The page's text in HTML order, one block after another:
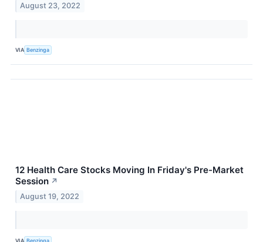
August 23, 2022
VIA Benzinga
12 Health Care Stocks Moving In Friday's Pre-Market
Session ↗
August 19, 2022
VIA Benzinga